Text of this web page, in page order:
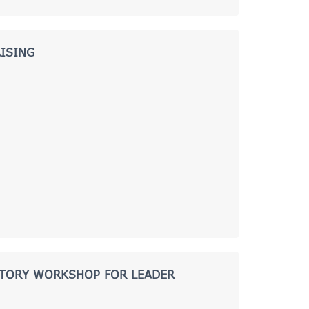
WORKSHOP FOR LEADER